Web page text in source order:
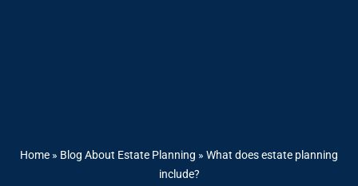
Home » Blog About Estate Planning » What does estate planning
include?